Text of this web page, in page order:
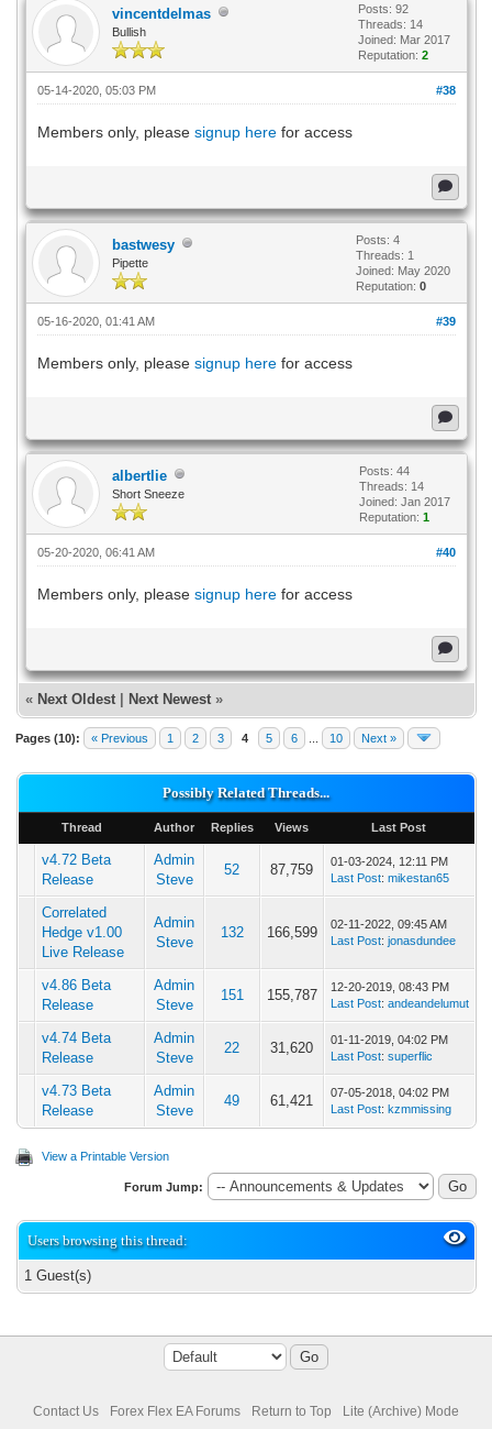
vincentdelmas
Bullish
Posts: 92
Threads: 14
Joined: Mar 2017
Reputation: 2
#38
05-14-2020, 05:03 PM
Members only, please signup herefor access
bastwesy
Pipette
Posts: 4
Threads: 1
Joined: May 2020
Reputation: 0
#39
05-16-2020, 01:41 AM
Members only, please signup herefor access
albertlie
Short Sneeze
Posts: 44
Threads: 14
Joined: Jan 2017
Reputation: 1
#40
05-20-2020, 06:41 AM
Members only, please signup herefor access
« Next Oldest| Next Newest»
Pages (10): « Previous 1 2 3 4 5 6 10 Next »
Possibly Related Threads...
Thread Author Replies Views Last Post
v4.72 Beta
Release
Admin
Steve
52 87,759
01-03-2024, 12:11 PM
Last Post: mikestan65
Correlated
Hedge v1.00
Live Release
Admin
Steve
132 166,599
02-11-2022, 09:45 AM
Last Post: jonasdundee
v4.86 Beta
Release
Admin
Steve
151 155,787
12-20-2019, 08:43 PM
Last Post: andeandelumut
v4.74 Beta
Release
Admin
Steve
22 31,620
01-11-2019, 04:02 PM
Last Post: superflic
v4.73 Beta
Release
Admin
Steve
49 61,421
07-05-2018, 04:02 PM
Last Post: kzmmissing
View a Printable Version
Forum Jump:
Users browsing this thread:
1 Guest(s)
Contact Us Forex Flex EA Forums Return to Top Lite (Archive) Mode